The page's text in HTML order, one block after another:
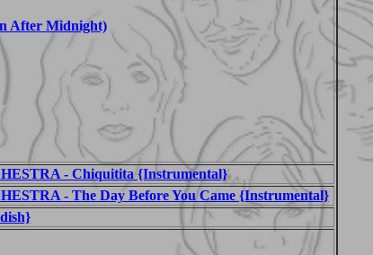
After Midnight)
- Chiquitita {Instrumental}
- The Day Before You Came {Instrumental}